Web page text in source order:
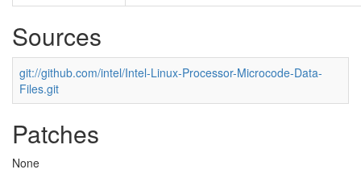
Sources
git://github.com/intel/Intel-Linux-Processor-Microcode-Data-
Files.git
Patches
None